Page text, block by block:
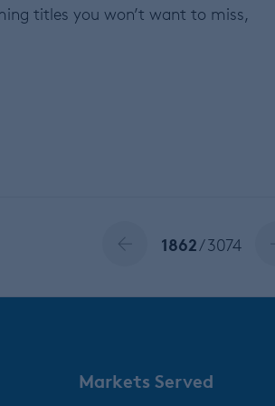
titles you won’t want to miss,
1862/ 3074
Markets Served